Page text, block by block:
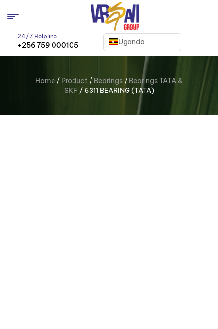
24/7 Helpline
+256 759 000105 Uganda
Home / Product / Bearings / Bearings TATA &
SKF / 6311 BEARING (TATA)